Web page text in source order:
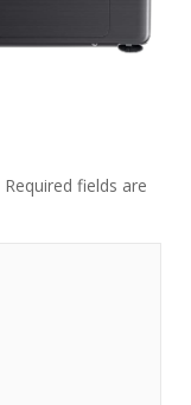
Required fields are